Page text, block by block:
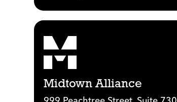
Midtown Alliance